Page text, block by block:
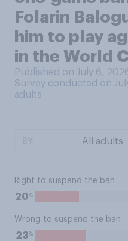
Folarin
him to play
in the World
Published on July 6,
Survey conducted on
adults
Right to suspend the ban
20%
Wrong to suspend the ban
23%